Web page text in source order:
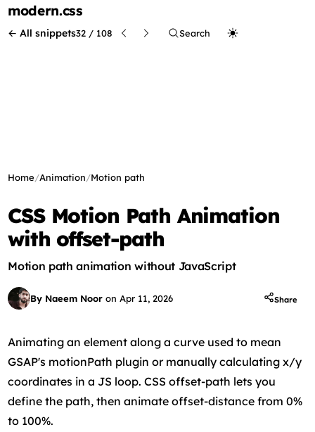
modern.css
← All snippets32 / 108 Search
Home/Animation/Motion path
CSS Motion Path Animation
with offset-path
Motion path animation without JavaScript
By Naeem Noor onApr 11, 2026 Share
Animating an element along a curve used to mean
GSAP's motionPath plugin or manually calculating x/y
coordinates in a JS loop. CSS offset-path lets you
define the path, then animate offset-distance from 0%
to 100%.